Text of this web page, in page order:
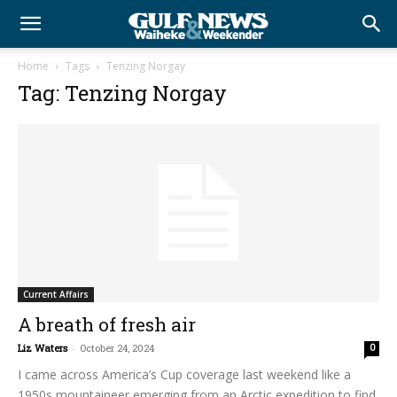
Home Tags Tenzing Norgay
Tag: Tenzing Norgay
Current Affairs
A breath of fresh air
Liz Waters - October 24, 2024 0
I came across America’s Cup coverage last weekend like a